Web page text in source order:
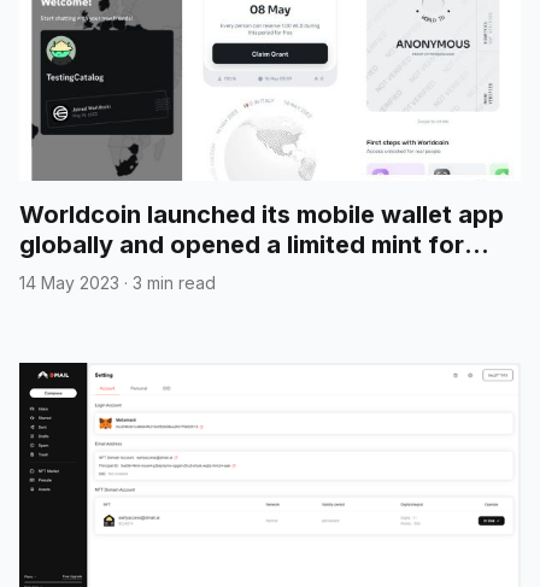
Worldcoin launched its mobile wallet app
globally and opened a limited mint for
"Introducing World App" NFT
14 May 2023 · 3 min read